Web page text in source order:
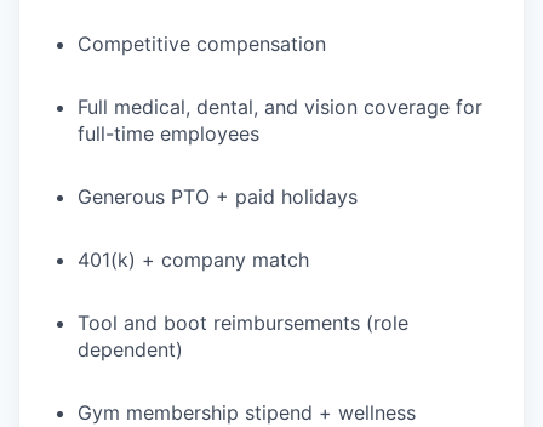
Competitive compensation
Full medical, dental, and vision coverage for
full-time employees
Generous PTO + paid holidays
401(k) + company match
Tool and boot reimbursements (role
dependent)
Gym membership stipend + wellness